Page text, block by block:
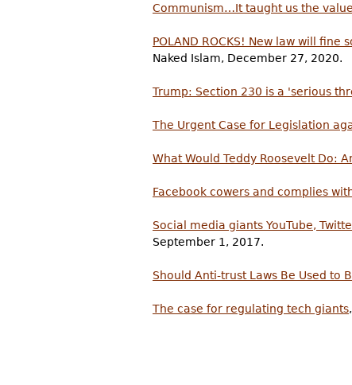
Communism…It taught us the
POLAND ROCKS! New law will
Naked Islam, December 27, 2020.
Trump: Section 230 is a 'serious
The Urgent Case for Legislation
What Would Teddy Roosevelt Do:
Facebook cowers and complies
Social media giants YouTube,
September 1, 2017.
Should Anti-trust Laws Be Used to
The case for regulating tech giants